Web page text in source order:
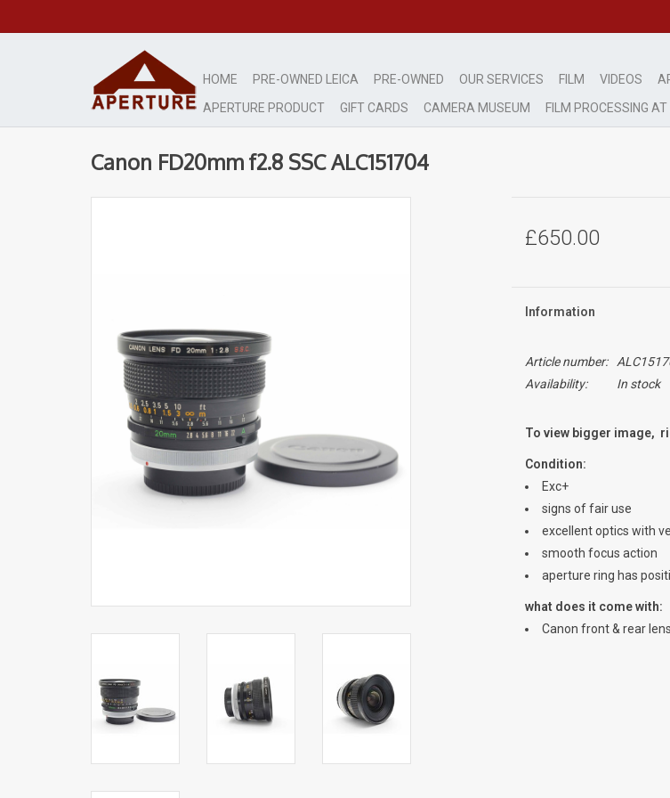
HOME PRE-OWNED LEICA PRE-OWNED OUR SERVICES FILM VIDEOS
APERTURE PRODUCT
GIFT CARDS CAMERA MUSEUM FILM PROCESSING
Canon FD20mm f2.8 SSC ALC151704
£650.00
Information
Article number:
Availability:
In stock
To view bigger image,
Condition:
Exc+
signs of fair use
excellent optics with
smooth focus action
aperture ring has
what does it come with:
Canon front & rear